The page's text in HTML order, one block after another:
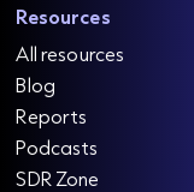
Resources
All resources
Blog
Reports
Podcasts
SDR Zone